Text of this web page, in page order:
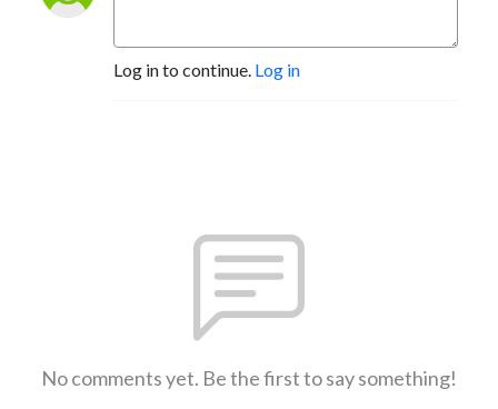
Log in to continue. Log in
No comments yet. Be the first to say something!